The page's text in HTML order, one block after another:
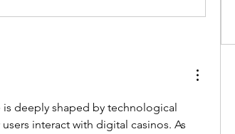
deeply shaped by technological
interact with digital casinos. As